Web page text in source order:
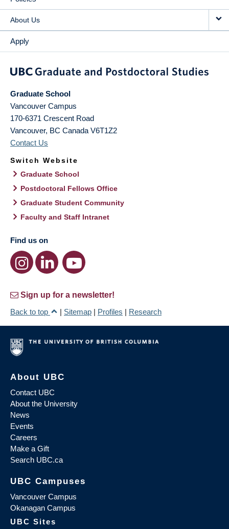
About Us
Apply
Graduate School
Vancouver Campus
170-6371 Crescent Road
Vancouver, BC Canada V6T1Z2
Contact Us
Switch Website
Graduate School
Postdoctoral Fellows Office
Graduate Student Community
Faculty and Staff Intranet
Find us on
Sign up for a newsletter!
Back to top
| Sitemap | Profiles | Research
About UBC
Contact UBC
About the University
News
Events
Careers
Make a Gift
Search UBC.ca
UBC Campuses
Vancouver Campus
Okanagan Campus
UBC Sites